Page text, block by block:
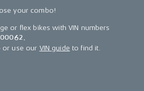
your combo!
or flex bikes with VIN numbers
or use our VIN guide to find it.